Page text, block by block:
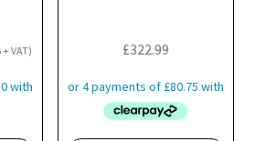
+ VAT) £322.99